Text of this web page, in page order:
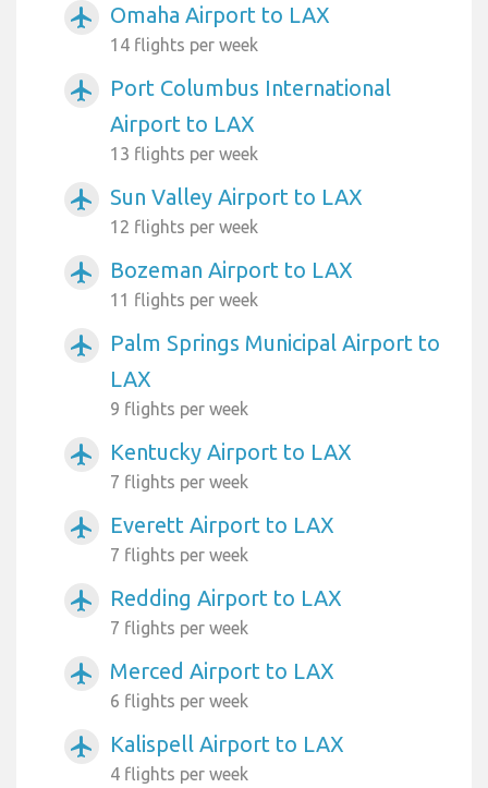
airplanemode_active Omaha Airport to LAX
14 flights per week
airplanemode_active
Port Columbus International
Airport to LAX
13 flights per week
airplanemode_active Sun Valley Airport to LAX
12 flights per week
airplanemode_active Bozeman Airport to LAX
11 flights per week
airplanemode_active
Palm Springs Municipal Airport to
LAX
9 flights per week
airplanemode_active Kentucky Airport to LAX
7 flights per week
airplanemode_active Everett Airport to LAX
7 flights per week
airplanemode_active Redding Airport to LAX
7 flights per week
airplanemode_active Merced Airport to LAX
6 flights per week
airplanemode_active Kalispell Airport to LAX
4 flights per week